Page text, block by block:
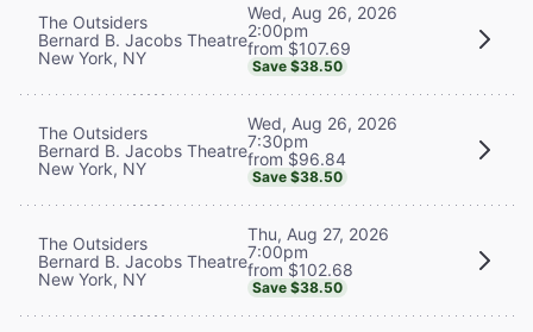
The Outsiders
Bernard B. Jacobs Theatre
New York, NY
Wed, Aug 26, 2026
2:00pm
from $107.69
Save $38.50
The Outsiders
Bernard B. Jacobs Theatre
New York, NY
Wed, Aug 26, 2026
7:30pm
from $96.84
Save $38.50
The Outsiders
Bernard B. Jacobs Theatre
New York, NY
Thu, Aug 27, 2026
7:00pm
from $102.68
Save $38.50